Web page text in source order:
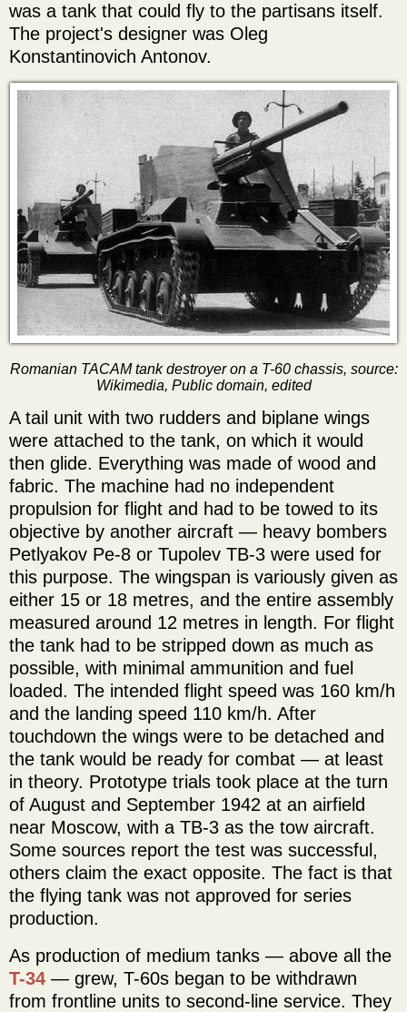
was a tank that could fly to the partisans itself.
The project's designer was Oleg
Konstantinovich Antonov.
Romanian TACAM tank destroyer on a T-60 chassis, source:
Wikimedia, Public domain, edited
A tail unit with two rudders and biplane wings
were attached to the tank, on which it would
then glide. Everything was made of wood and
fabric. The machine had no independent
propulsion for flight and had to be towed to its
objective by another aircraft — heavy bombers
Petlyakov Pe-8 or Tupolev TB-3 were used for
this purpose. The wingspan is variously given as
either 15 or 18 metres, and the entire assembly
measured around 12 metres in length. For flight
the tank had to be stripped down as much as
possible, with minimal ammunition and fuel
loaded. The intended flight speed was 160 km/h
and the landing speed 110 km/h. After
touchdown the wings were to be detached and
the tank would be ready for combat — at least
in theory. Prototype trials took place at the turn
of August and September 1942 at an airfield
near Moscow, with a TB-3 as the tow aircraft.
Some sources report the test was successful,
others claim the exact opposite. The fact is that
the flying tank was not approved for series
production.
As production of medium tanks — above all the
T-34 — grew, T-60s began to be withdrawn
from frontline units to second-line service. They